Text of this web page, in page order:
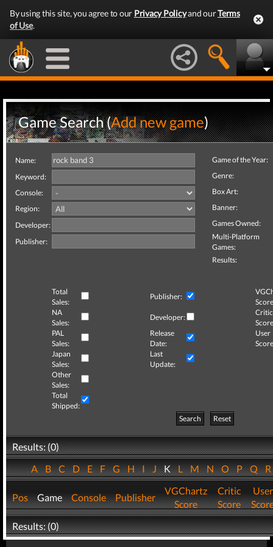
By using this site, you agree to our Privacy Policyand ourTerms
of Use.
Game Search (Add new game)
Name:
Keyword:
Console:
Region:
Developer:
Publisher:
Game of the Year:
Genre:
Box Art:
Banner:
Games Owned:
Multi-Platform
Games:
Results:
Total
Sales:
Publisher:
NA
Sales:
Developer:
Critic
PAL
Sales:
Release
Date:
User
Japan
Sales:
Last
Update:
Other
Sales:
Total
Shipped:
Search
Reset
Results: (0)
ABCDEFGHIJKLMNOPQ
Pos Game Console Publisher
VGChartz
Score
Critic
Score
User
Results: (0)